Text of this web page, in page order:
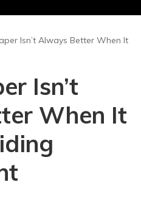
Isn’t Always Better When It
Isn’t
When It